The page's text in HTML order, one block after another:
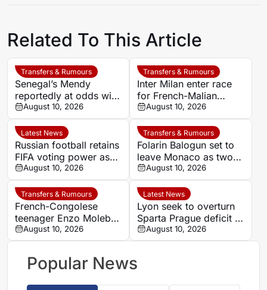
Related To This Article
Transfers & Rumours
Senegal’s Mendy
reportedly at odds with
Al-Ahli chief over
squad decisions
August 10, 2026
Transfers & Rumours
Inter Milan enter race
for French-Malian
winger Moussa Diaby
August 10, 2026
Latest News
Russian football retains
FIFA voting power as
Infantino faces
opposition over reform
plans
August 10, 2026
Transfers & Rumours
Folarin Balogun set to
leave Monaco as two
clubs enter transfer
race
August 10, 2026
Transfers & Rumours
French-Congolese
teenager Enzo Molebe
heads to Switzerland
for Lausanne-Sport
August 10, 2026
Latest News
Lyon seek to overturn
Sparta Prague deficit in
Champions League
qualifier
August 10, 2026
Popular News